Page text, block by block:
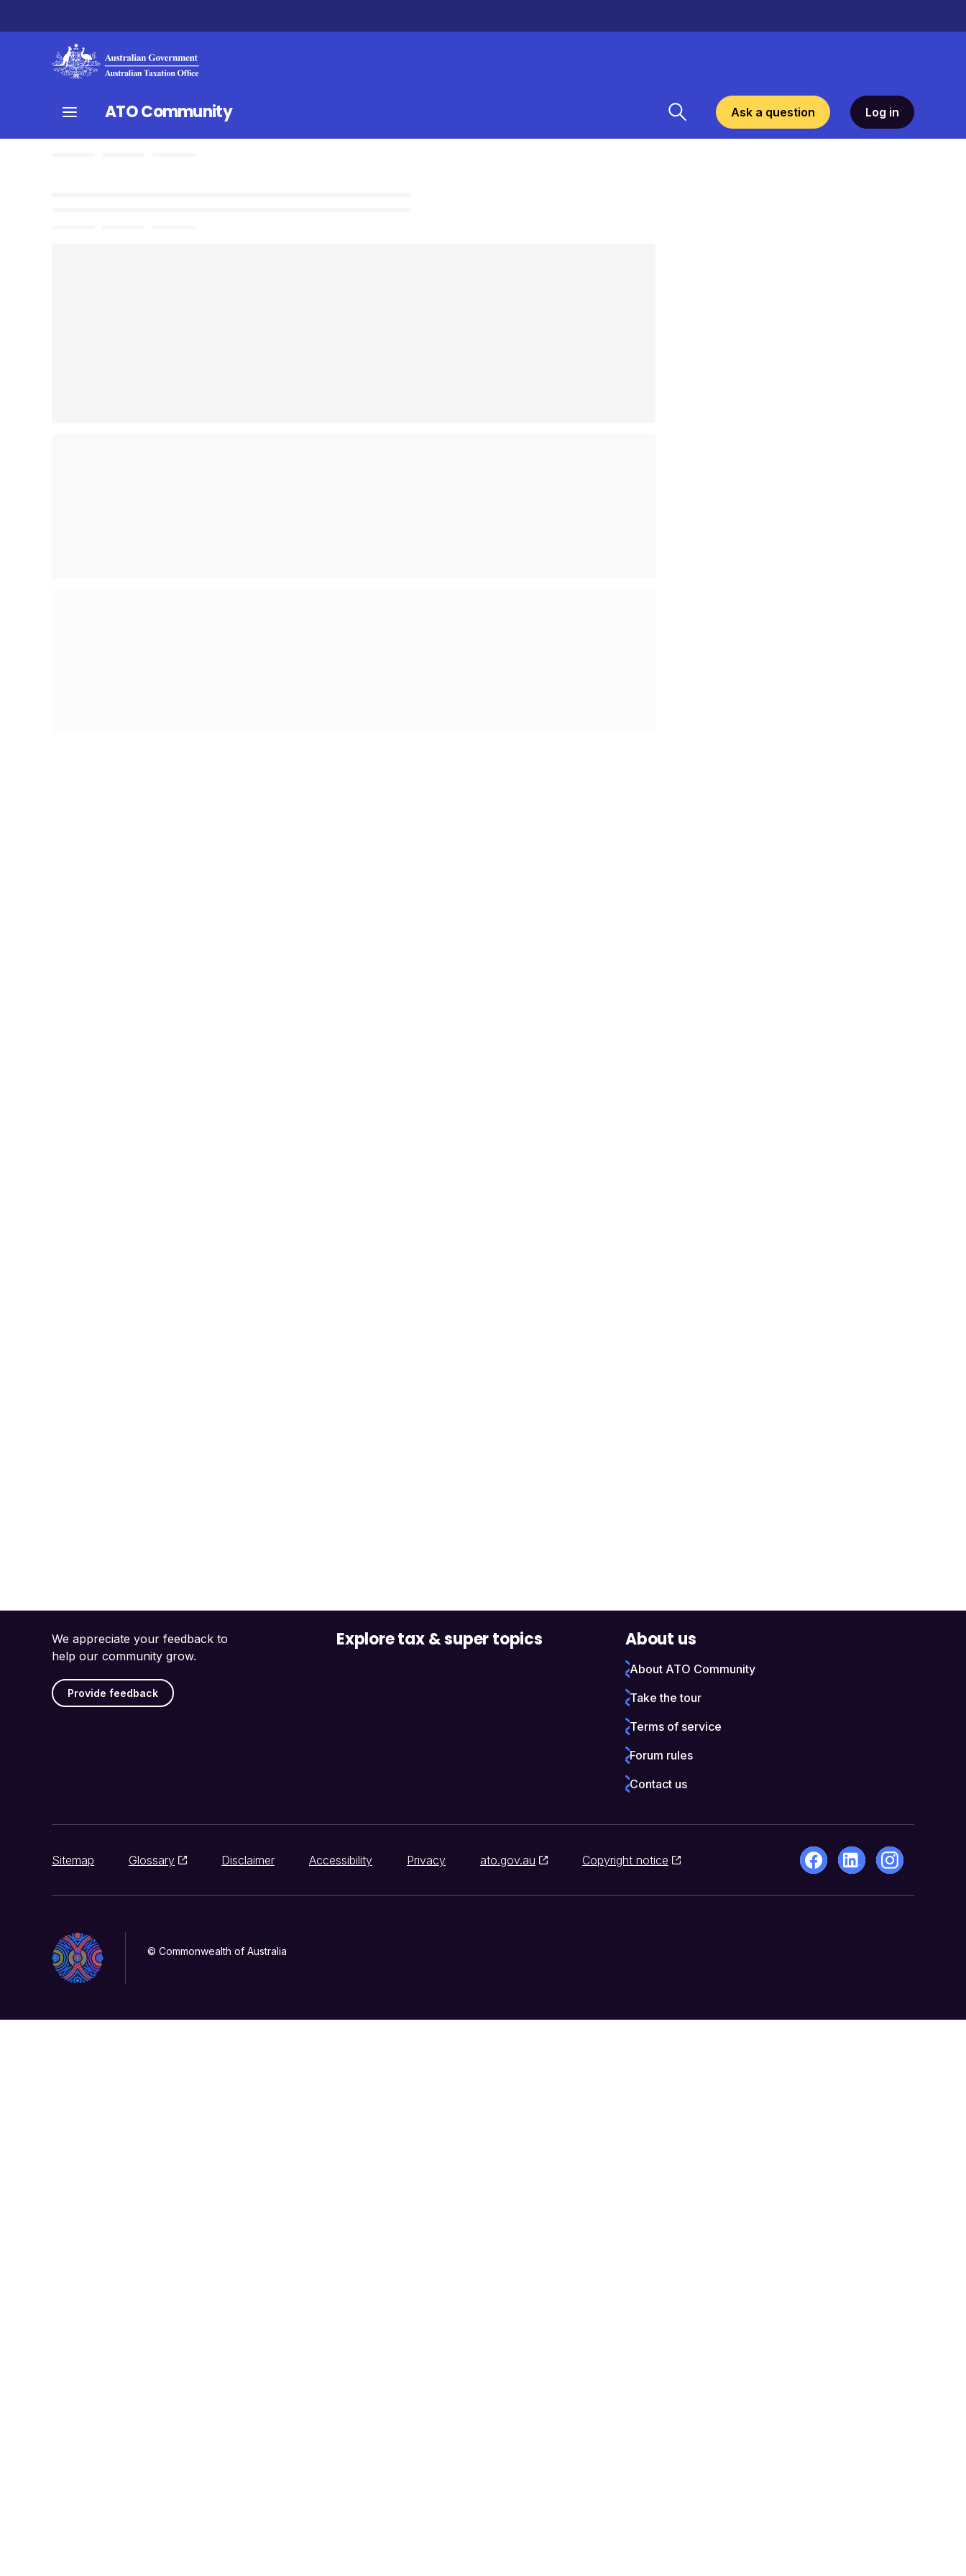
ATO Community Ask a question Log in
We appreciate your feedback to
help our community grow.
Provide feedback
Explore tax & super topics About us
About ATO Community
Take the tour
Terms of service
Forum rules
Contact us
Sitemap Glossary Disclaimer Accessibility Privacy ato.gov.au Copyright notice
© Commonwealth of Australia